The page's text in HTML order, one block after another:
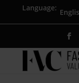
Language: